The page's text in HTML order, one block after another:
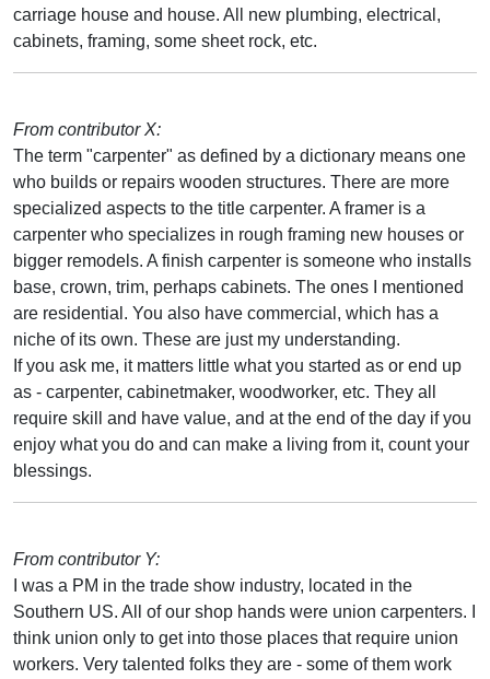
carriage house and house. All new plumbing, electrical,
cabinets, framing, some sheet rock, etc.
From contributor X:
The term "carpenter" as defined by a dictionary means one
who builds or repairs wooden structures. There are more
specialized aspects to the title carpenter. A framer is a
carpenter who specializes in rough framing new houses or
bigger remodels. A finish carpenter is someone who installs
base, crown, trim, perhaps cabinets. The ones I mentioned
are residential. You also have commercial, which has a
niche of its own. These are just my understanding.
If you ask me, it matters little what you started as or end up
as - carpenter, cabinetmaker, woodworker, etc. They all
require skill and have value, and at the end of the day if you
enjoy what you do and can make a living from it, count your
blessings.
From contributor Y:
I was a PM in the trade show industry, located in the
Southern US. All of our shop hands were union carpenters. I
think union only to get into those places that require union
workers. Very talented folks they are - some of them work